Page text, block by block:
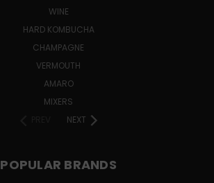
WINE
HARD KOMBUCHA
CHAMPAGNE
VERMOUTH
AMARO
MIXERS
NEXT
POPULAR BRANDS